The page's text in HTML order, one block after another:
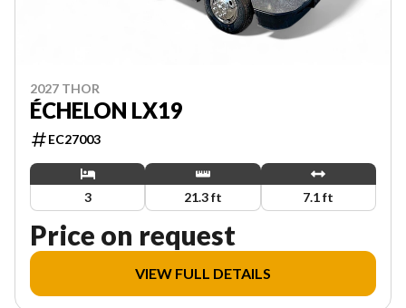
2027 THOR
ÉCHELON LX19
EC27003
3 21.3 ft 7.1 ft
Price on request
VIEW FULL DETAILS